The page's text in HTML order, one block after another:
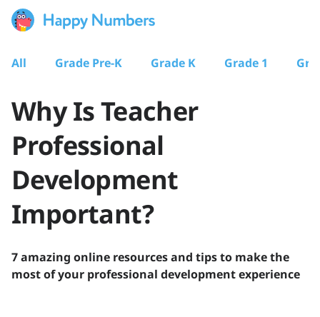
All Grade Pre-K Grade K Grade 1
Why Is Teacher
Professional
Development
Important?
7 amazing online resources and tips to make the
most of your professional development experience